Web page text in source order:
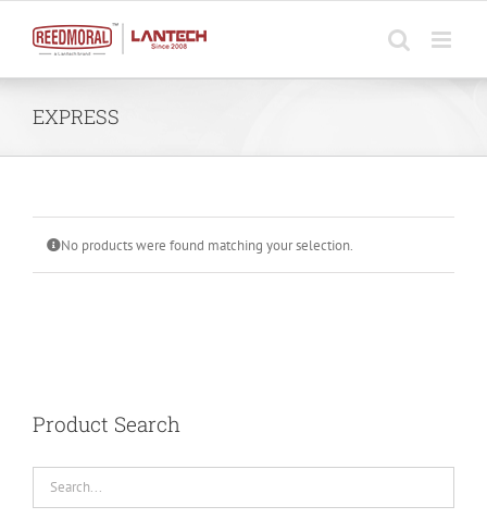
content
EXPRESS
No products were found matching your selection.
Product Search